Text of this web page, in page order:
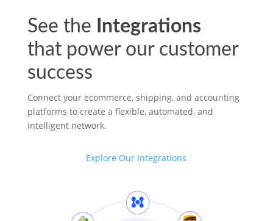
See the
Integrations
that power our customer
success
Connect your ecommerce, shipping, and accounting
platforms to create a flexible, automated, and
intelligent network.
Explore Our Integrations